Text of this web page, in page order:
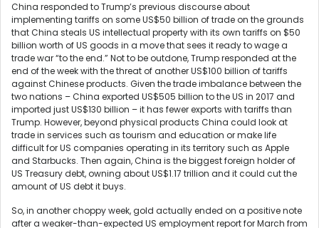
China responded to Trump’s previous discourse about
implementing tariffs on some US$50 billion of trade on the grounds
that China steals US intellectual property with its own tariffs on $50
billion worth of US goods in a move that sees it ready to wage a
trade war “to the end.” Not to be outdone, Trump responded at the
end of the week with the threat of another US$100 billion of tariffs
against Chinese products. Given the trade imbalance between the
two nations – China exported US$505 billion to the US in 2017 and
imported just US$130 billion – it has fewer exports with tariffs than
Trump. However, beyond physical products China could look at
trade in services such as tourism and education or make life
difficult for US companies operating in its territory such as Apple
and Starbucks. Then again, China is the biggest foreign holder of
US Treasury debt, owning about US$1.17 trillion and it could cut the
amount of US debt it buys.
So, in another choppy week, gold actually ended on a positive note
after a weaker-than-expected US employment report for March from